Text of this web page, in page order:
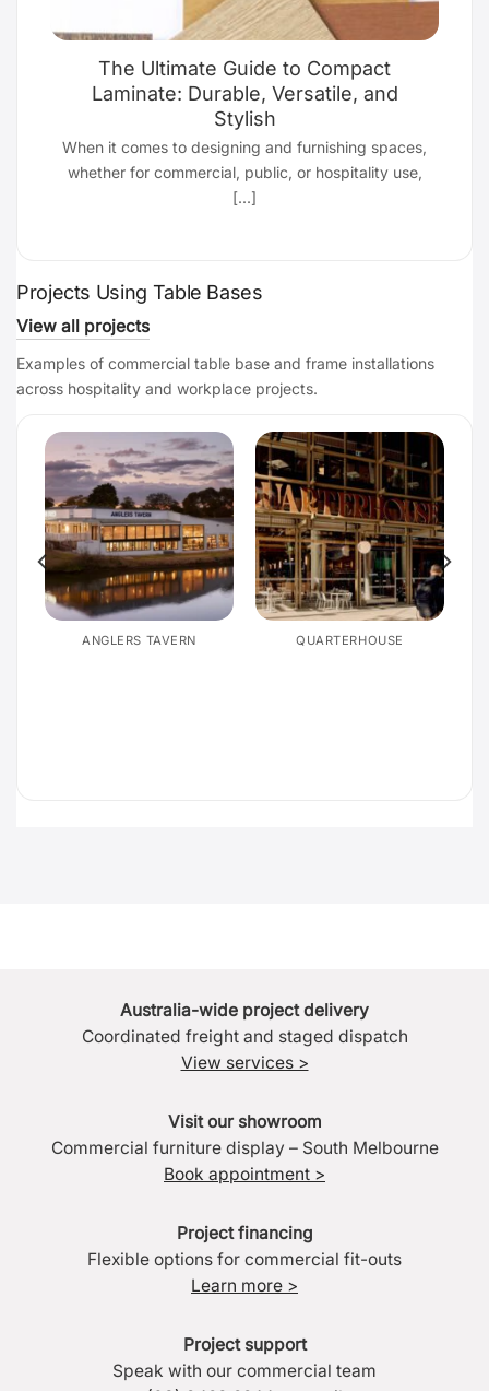
The Ultimate Guide to Compact
Laminate: Durable, Versatile, and
Stylish
When it comes to designing and furnishing spaces,
whether for commercial, public, or hospitality use,
[...]
Projects Using Table Bases
View all projects
Examples of commercial table base and frame installations
across hospitality and workplace projects.
ANGLERS TAVERN QUARTERHOUSE
Australia-wide project delivery
Coordinated freight and staged dispatch
View services >
Visit our showroom
Commercial furniture display – South Melbourne
Book appointment >
Project financing
Flexible options for commercial fit-outs
Learn more >
Project support
Speak with our commercial team